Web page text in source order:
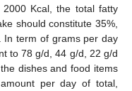
Kcal, the total fatty
should constitute 35%,
In term of grams per day
to 78 g/d, 44 g/d, 22 g/d
dishes and food items
per day of total,